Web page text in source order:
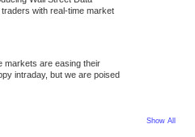
with real-time market
markets are easing their
intraday, but we are poised
Show All